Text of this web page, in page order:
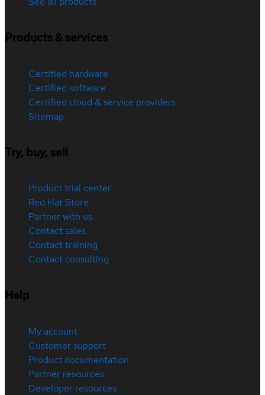
Products & services
Certified hardware
Certified software
Certified cloud & service providers
Sitemap
Try, buy, sell
Product trial center
Red Hat Store
Partner with us
Contact sales
Contact training
Contact consulting
Help
My account
Customer support
Product documentation
Partner resources
Developer resources